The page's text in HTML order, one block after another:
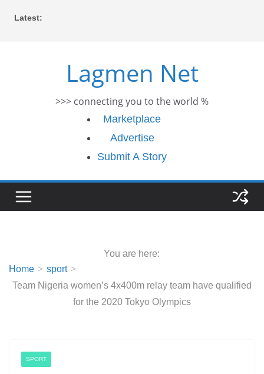
Latest:
Lagmen Net
>>> connecting you to the world %
Marketplace
Advertise
Submit A Story
You are here:
Home
sport
Team Nigeria women’s 4x400m relay team have qualified
for the 2020 Tokyo Olympics
SPORT